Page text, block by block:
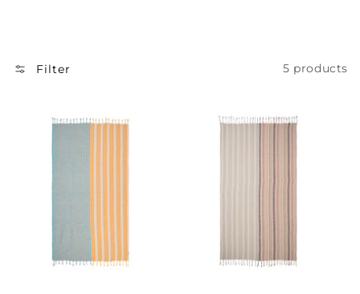
Filter 5 products